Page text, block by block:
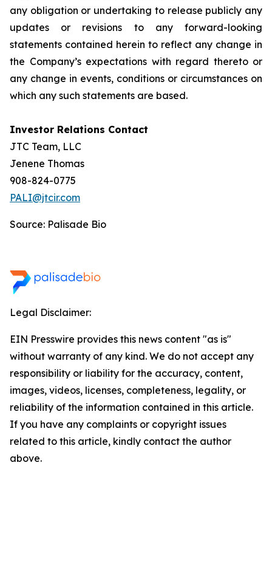
any obligation or undertaking to release publicly any
updates or revisions to any forward-looking
statements contained herein to reflect any change in
the Company’s expectations with regard thereto or
any change in events, conditions or circumstances on
which any such statements are based.
Investor Relations Contact
JTC Team, LLC
Jenene Thomas
908-824-0775
PALI@jtcir.com
Source: Palisade Bio
Legal Disclaimer:
EIN Presswire provides this news content "as is"
without warranty of any kind. We do not accept any
responsibility or liability for the accuracy, content,
images, videos, licenses, completeness, legality, or
reliability of the information contained in this article.
If you have any complaints or copyright issues
related to this article, kindly contact the author
above.